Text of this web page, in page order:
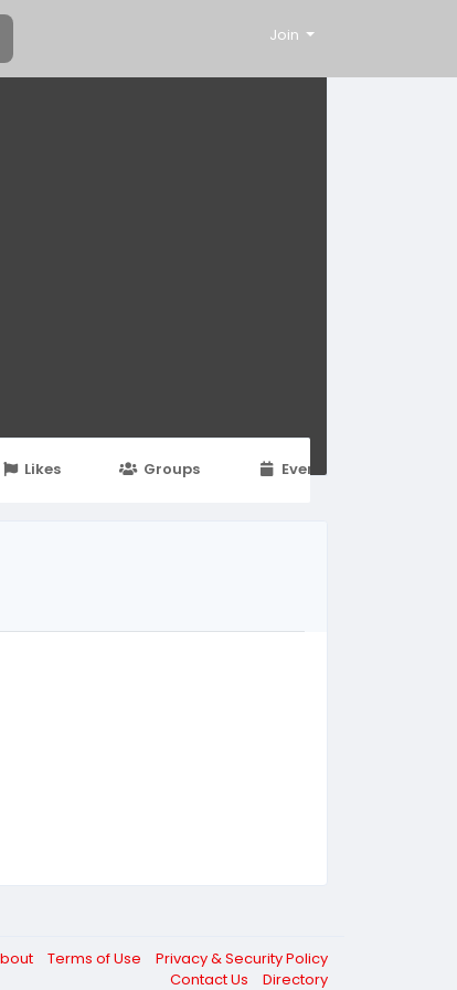
Join
Likes Groups Events
Terms of Use
Privacy & Security Policy
Contact Us
Directory